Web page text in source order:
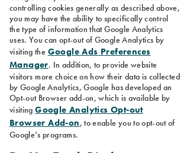
controlling cookies generally as described above,
you may have the ability to specifically control
the type of information that Google Analytics
uses. You can opt-out of Google Analytics by
visiting the Google Ads Preferences
Manager. In addition, to provide website
visitors more choice on how their data is collected
by Google Analytics, Google has developed an
Opt-out Browser add-on, which is available by
visitingGoogle Analytics Opt-out
Browser Add-on, to enable you to opt-out of
Google’s programs.